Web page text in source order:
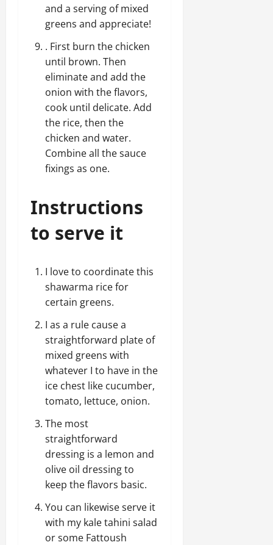
and a serving of mixed
greens and appreciate!
. First burn the chicken
until brown. Then
eliminate and add the
onion with the flavors,
cook until delicate. Add
the rice, then the
chicken and water.
Combine all the sauce
fixings as one.
Instructions
to serve it
I love to coordinate this
shawarma rice for
certain greens.
I as a rule cause a
straightforward plate of
mixed greens with
whatever I to have in the
ice chest like cucumber,
tomato, lettuce, onion.
The most
straightforward
dressing is a lemon and
olive oil dressing to
keep the flavors basic.
You can likewise serve it
with my kale tahini salad
or some Fattoush